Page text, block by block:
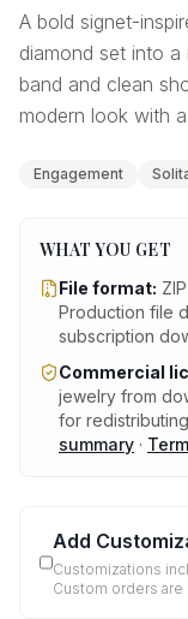
A bold signet-
diamond set into a
band and clean
modern look with
Engagement
WHAT YOU GET
File format:
Production file
subscription
Commercial
jewelry from
for
summary ·
Add
Customizations
Custom orders